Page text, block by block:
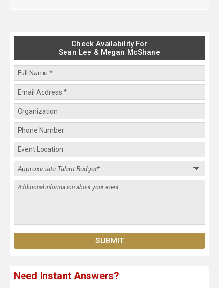
Check Availability For
Sean Lee & Megan McShane
Need Instant Answers?